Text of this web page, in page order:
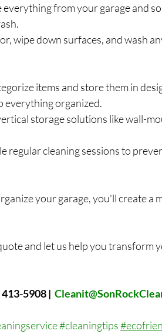
everything from your garage and
wipe down surfaces, and wash
items and store them in
everything organized.
storage solutions like wall-
regular cleaning sessions to
your garage, you'll create a
and let us help you transform
413-5908 |
#cleaningtips